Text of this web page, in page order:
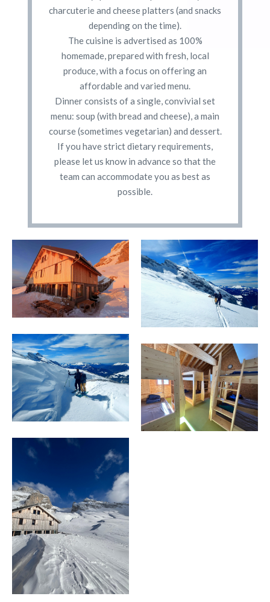
charcuterie and cheese platters (and snacks
depending on the time).
The cuisine is advertised as 100%
homemade, prepared with fresh, local
produce, with a focus on offering an
affordable and varied menu.
Dinner consists of a single, convivial set
menu: soup (with bread and cheese), a main
course (sometimes vegetarian) and dessert.
If you have strict dietary requirements,
please let us know in advance so that the
team can accommodate you as best as
possible.